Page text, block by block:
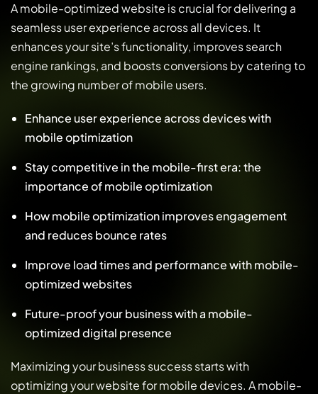
A mobile-optimized website is crucial for delivering a
seamless user experience across all devices. It
enhances your site’s functionality, improves search
engine rankings, and boosts conversions by catering to
the growing number of mobile users.
Enhance user experience across devices with
mobile optimization
Stay competitive in the mobile-first era: the
importance of mobile optimization
How mobile optimization improves engagement
and reduces bounce rates
Improve load times and performance with mobile-
optimized websites
Future-proof your business with a mobile-
optimized digital presence
Maximizing your business success starts with
optimizing your website for mobile devices. A mobile-